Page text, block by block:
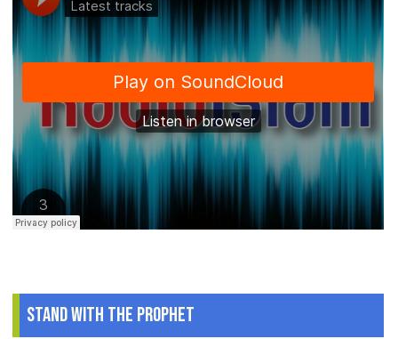
Stand With The Prophet